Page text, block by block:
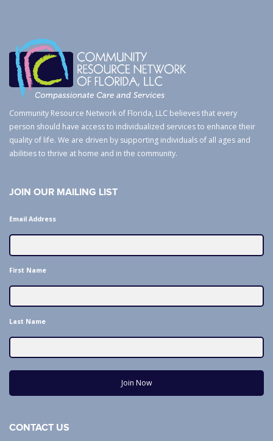
Community Resource Network of Florida, LLC believes that every
person should have access to individualized services to enhance their
quality of life. We are driven by supporting individuals of all ages and
abilities to thrive at home and in the community.
JOIN OUR MAILING LIST
Email Address
First Name
Last Name
Join Now
CONTACT US